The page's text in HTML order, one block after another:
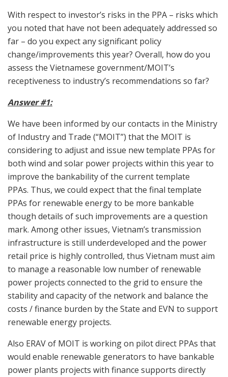
With respect to investor’s risks in the PPA – risks which
you noted that have not been adequately addressed so
far – do you expect any significant policy
change/improvements this year? Overall, how do you
assess the Vietnamese government/MOIT’s
receptiveness to industry’s recommendations so far?
Answer #1:
We have been informed by our contacts in the Ministry
of Industry and Trade (“MOIT”) that the MOIT is
considering to adjust and issue new template PPAs for
both wind and solar power projects within this year to
improve the bankability of the current template
PPAs. Thus, we could expect that the final template
PPAs for renewable energy to be more bankable
though details of such improvements are a question
mark. Among other issues, Vietnam’s transmission
infrastructure is still underdeveloped and the power
retail price is highly controlled, thus Vietnam must aim
to manage a reasonable low number of renewable
power projects connected to the grid to ensure the
stability and capacity of the network and balance the
costs / finance burden by the State and EVN to support
renewable energy projects.
Also ERAV of MOIT is working on pilot direct PPAs that
would enable renewable generators to have bankable
power plants projects with finance supports directly